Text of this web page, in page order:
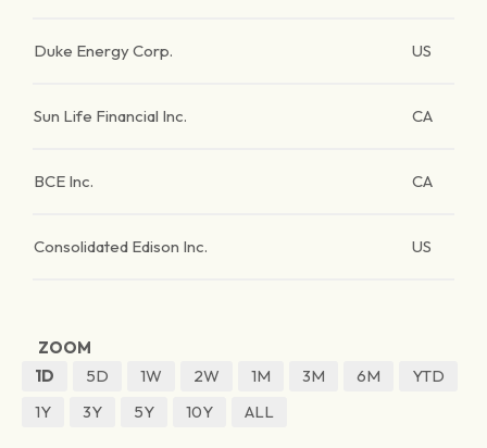
Duke Energy Corp. US
Sun Life Financial Inc. CA
BCE Inc. CA
Consolidated Edison Inc. US
ZOOM
1D
5D 1W 2W 1M 3M 6M
YTD
1Y
3Y 5Y 10Y ALL